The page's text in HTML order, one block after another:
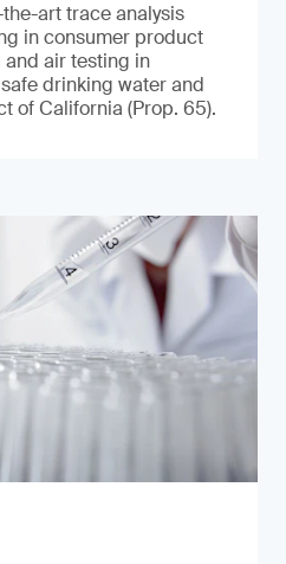
art trace analysis
in consumer product
and air testing in
drinking water and
of California (Prop. 65).